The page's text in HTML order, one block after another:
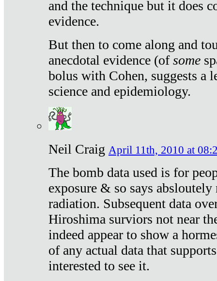
and the technique but it does
evidence.
But then to come along and
anecdotal evidence (ofsome
bolus with Cohen, suggests a
science and epidemiology.
Neil Craig April 11th, 2010 at
The bomb data used is for
exposure & so says
radiation. Subsequent data
Hiroshima surviors not near
indeed appear to show a
of any actual data that
interested to see it.